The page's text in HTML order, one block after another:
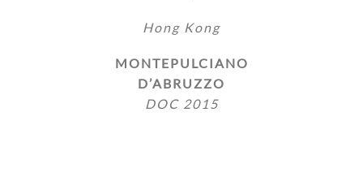
Hong Kong
MONTEPULCIANO
D’ABRUZZO
DOC 2015